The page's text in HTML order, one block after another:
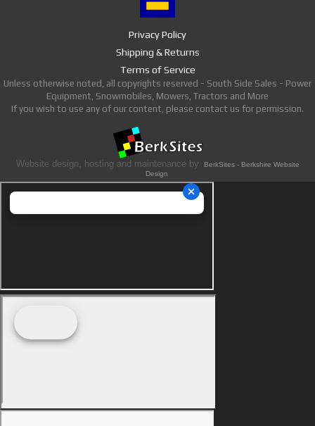
Privacy Policy
Shipping & Returns
Terms of Service
Unless otherwise noted, all copyrights reserved - South Side Sales - Power
Equipment, Snowmobiles, Mowers, Tractors and More
If you wish to use any of our content, please contact us for permission.
Website design, hosting and maintenance by
BerkSites - Berkshire Website
Design